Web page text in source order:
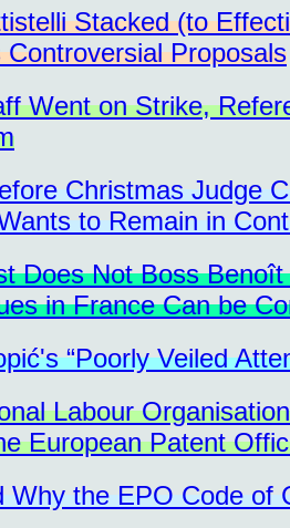
Stacked (to
Proposals
Went on Strike,
Christmas Judge
to Remain in
Does Not Boss
in France Can be
“Poorly Veiled
Labour
European Patent
Why the EPO Code of